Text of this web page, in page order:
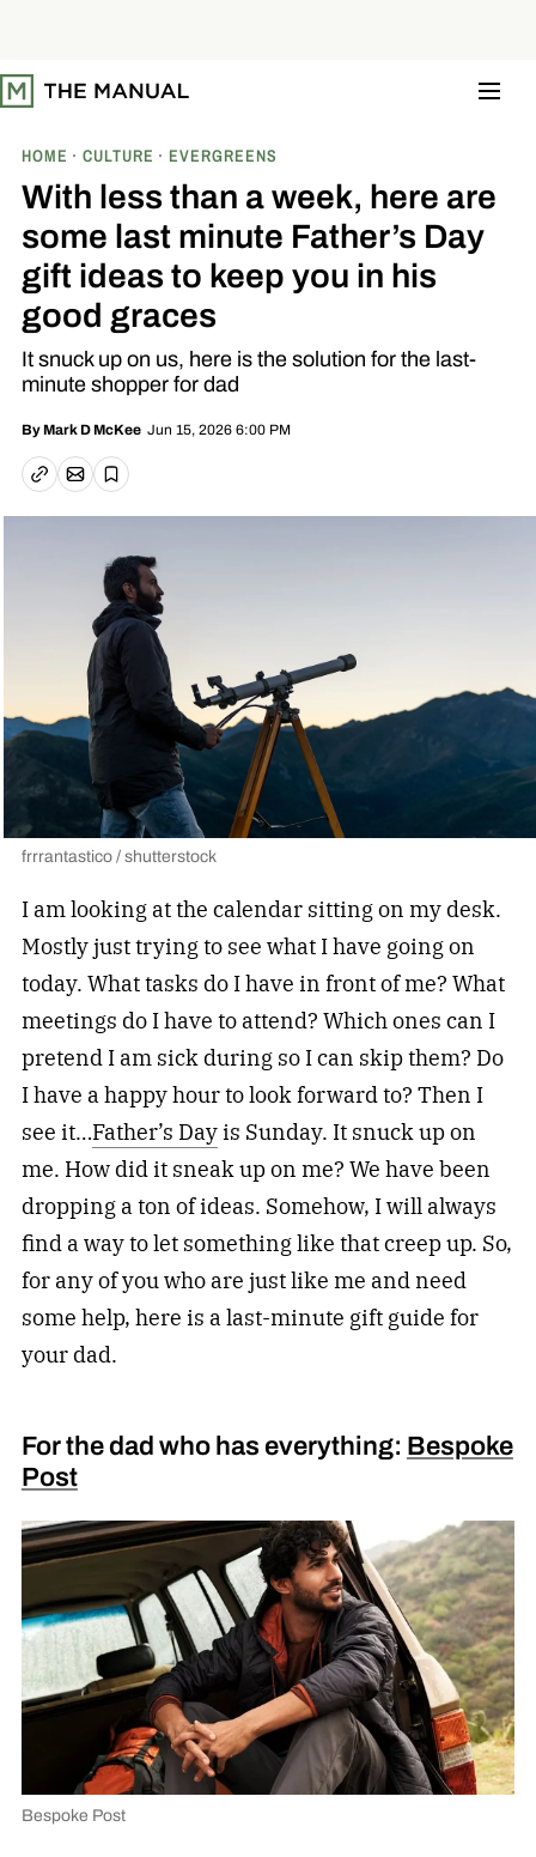
t
o
HOME CULTURE EVERGREENS
With less than a week, here are
some last minute Father’s Day
gift ideas to keep you in his
good graces
It snuck up on us, here is the solution for the last-
minute shopper for dad
By Mark D McKee Jun 15, 2026 6:00 PM
Copy linkEmail article
Save
frrrantastico / shutterstock
I am looking at the calendar sitting on my desk.
Mostly just trying to see what I have going on
today. What tasks do I have in front of me? What
meetings do I have to attend? Which ones can I
pretend I am sick during so I can skip them? Do
I have a happy hour to look forward to? Then I
see it…Father’s Dayis Sunday. It snuck up on
me. How did it sneak up on me? We have been
dropping a ton of ideas. Somehow, I will always
find a way to let something like that creep up. So,
for any of you who are just like me and need
some help, here is a last-minute gift guide for
your dad.
For the dad who has everything: Bespoke
Post
Bespoke Post